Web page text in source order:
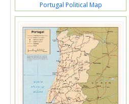
Portugal Political Map